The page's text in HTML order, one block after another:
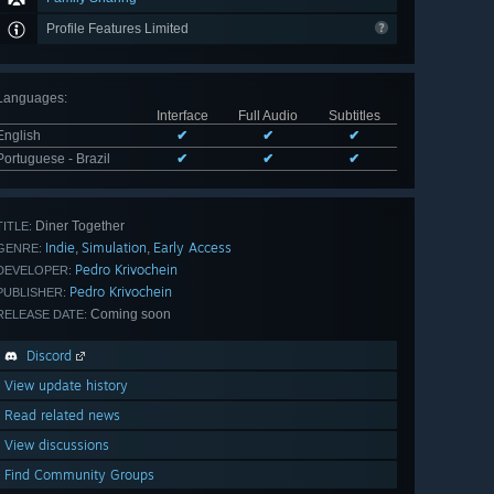
Profile Features Limited
:
Interface
Full Audio
Subtitles
✔ ✔
✔
- Brazil
✔ ✔ ✔
Diner Together
Indie, Simulation, Early Access
Pedro Krivochein
Pedro Krivochein
DATE: Coming soon
Discord
View update history
Read related news
View discussions
Find Community Groups